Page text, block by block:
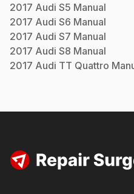
2017 Audi S5 Manual
2017 Audi S6 Manual
2017 Audi S7 Manual
2017 Audi S8 Manual
2017 Audi TT Quattro